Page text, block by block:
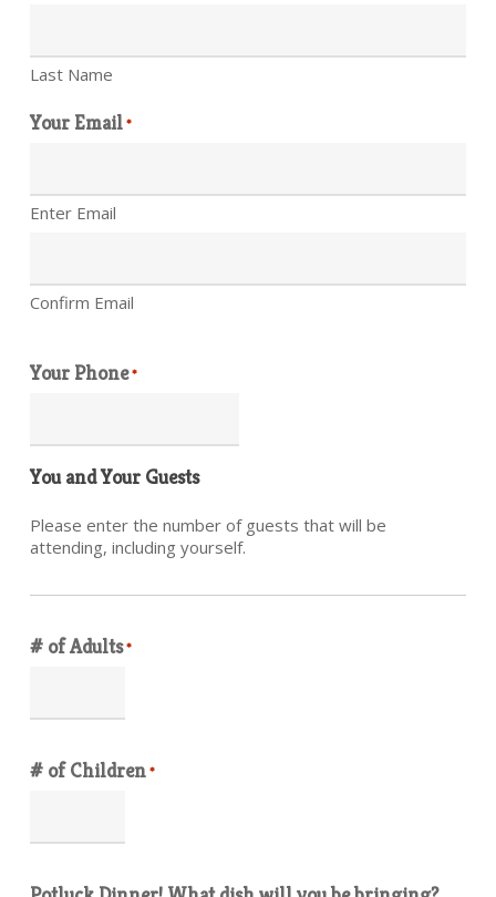
Last Name
Your Email*
Enter Email
Confirm Email
Your Phone*
You and Your Guests
Please enter the number of guests that will be
attending, including yourself.
# of Adults*
# of Children*